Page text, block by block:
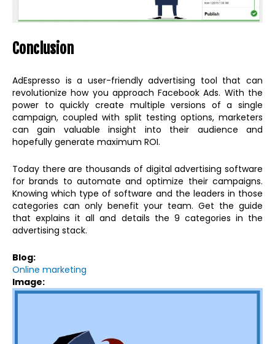
Conclusion
AdEspresso is a user-friendly advertising tool that can
revolutionize how you approach Facebook Ads. With the
power to quickly create multiple versions of a single
campaign, coupled with split testing options, marketers
can gain valuable insight into their audience and
hopefully generate maximum ROI.
Today there are thousands of digital advertising software
for brands to automate and optimize their campaigns.
Knowing which type of software and the leaders in those
categories can only benefit your team. Get the guide
that explains it all and details the 9 categories in the
advertising stack.
Blog:
Online marketing
Image: